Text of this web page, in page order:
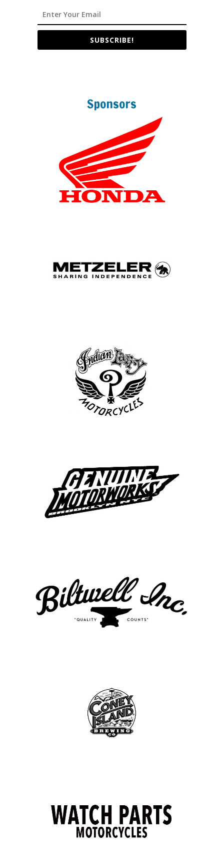
SUBSCRIBE!
Sponsors